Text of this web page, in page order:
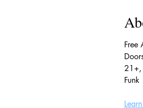
Free
Funk